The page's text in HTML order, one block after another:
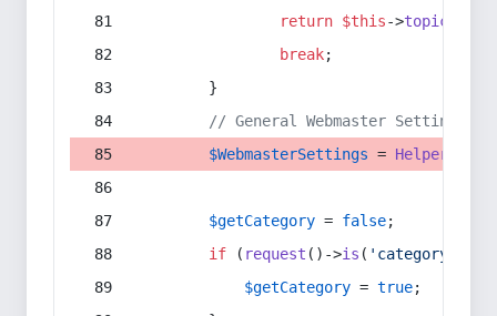
return $this->topic
break;
        }
// General Webmaster Settings
$WebmasterSettings = Helper
$getCategory = false;
if ( request ()->is ( 'category/*'
$getCategory = true;